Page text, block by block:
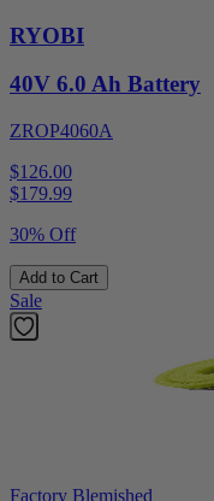
RYOBI
40V 6.0 Ah Battery
ZROP4060A
$126.00
$179.99
30% Off
Add to Cart
Sale
Factory Blemished